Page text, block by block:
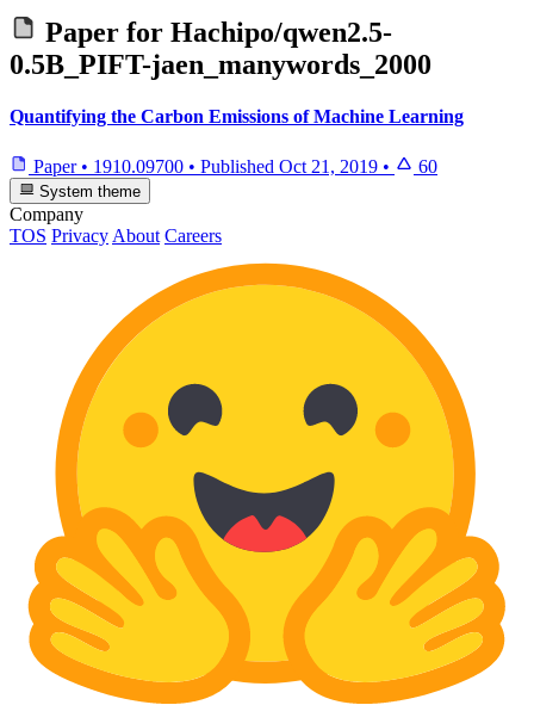
Paper for Hachipo/qwen2.5-
0.5B_PIFT-jaen_manywords_2000
Quantifying the Carbon Emissions of Machine Learning
Paper • 1910.09700 • Published Oct 21, 2019 • 60
System theme
Company
TOS Privacy About Careers